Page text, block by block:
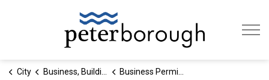
City Business, Building & Development
Business Permits and Licences